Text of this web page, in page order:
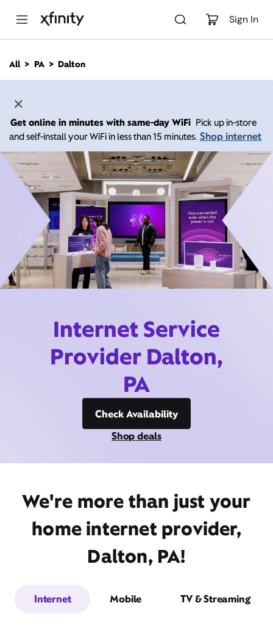
Sign In
n
All PA Dalton
Get online in minutes with same-day WiFi Pick up in-store
and self-install your WiFi in less than 15 minutes. Shop internet
Internet Service
Provider Dalton,
PA
Check Availability
Shop deals
We're more than just your
home internet provider,
Dalton, PA!
Internet Mobile TV & Streaming